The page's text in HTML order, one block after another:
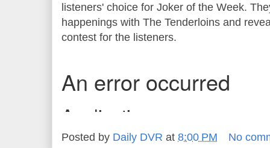
listeners' choice for Joker of the Week.
happenings with The Tenderloins and
contest for the listeners.
Posted by Daily DVR at 8:00 PM No